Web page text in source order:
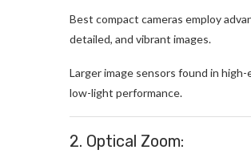
Best compact cameras employ
detailed, and vibrant images.
Larger image sensors found in
low-light performance.
2. Optical Zoom: